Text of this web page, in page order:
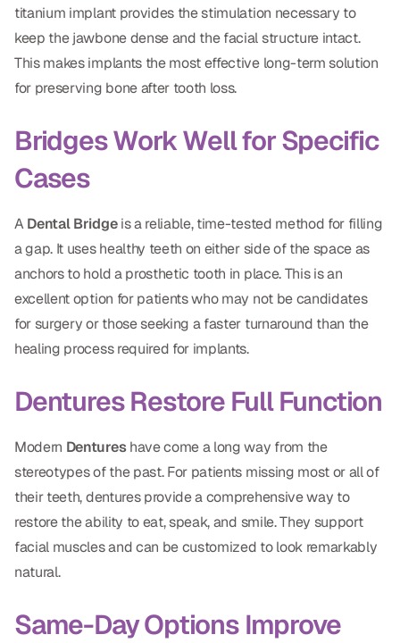
titanium implant provides the stimulation necessary to
keep the jawbone dense and the facial structure intact.
This makes implants the most effective long-term solution
for preserving bone after tooth loss.
Bridges Work Well for Specific
Cases
ADental Bridgeis a reliable, time-tested method for filling
a gap. It uses healthy teeth on either side of the space as
anchors to hold a prosthetic tooth in place. This is an
excellent option for patients who may not be candidates
for surgery or those seeking a faster turnaround than the
healing process required for implants.
Dentures Restore Full Function
Modern Dentureshave come a long way from the
stereotypes of the past. For patients missing most or all of
their teeth, dentures provide a comprehensive way to
restore the ability to eat, speak, and smile. They support
facial muscles and can be customized to look remarkably
natural.
Same-Day Options Improve